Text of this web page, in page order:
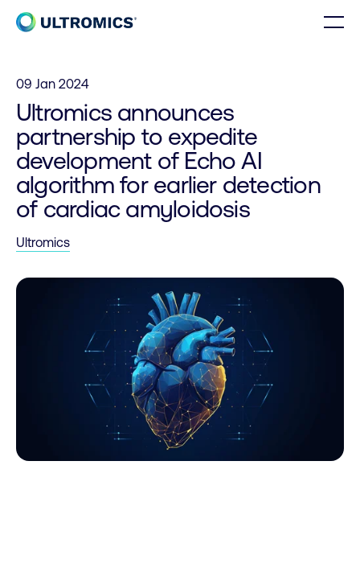
Skip to content
09 Jan 2024
Ultromics announces
partnership to expedite
development of Echo AI
algorithm for earlier detection
of cardiac amyloidosis
Ultromics